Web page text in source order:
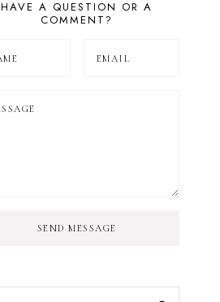
HAVE A QUESTION OR A
COMMENT?
SEND MESSAGE